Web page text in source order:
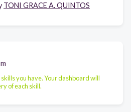
TONI GRACE A. QUINTOS
you have. Your dashboard will
of each skill.